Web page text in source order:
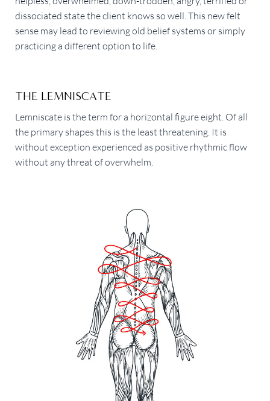
dissociated state the client knows so well. This new felt
sense may lead to reviewing old belief systems or simply
practicing a different option to life.
THE LEMNISCATE
Lemniscate is the term for a horizontal figure eight. Of all
the primary shapes this is the least threatening. It is
without exception experienced as positive rhythmic flow
without any threat of overwhelm.